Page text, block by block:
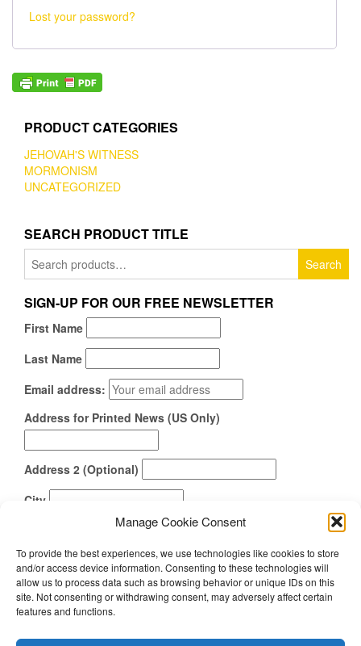
Manage Cookie Consent
To provide the best experiences, we use technologies like cookies to store
and/or access device information. Consenting to these technologies will
allow us to process data such as browsing behavior or unique IDs on this
site. Not consenting or withdrawing consent, may adversely affect certain
features and functions.
Lost your password?
PRODUCT CATEGORIES
JEHOVAH'S WITNESS
MORMONISM
UNCATEGORIZED
SEARCH PRODUCT TITLE
for:
Search
SIGN-UP FOR OUR FREE NEWSLETTER
First Name
Last Name
Email address:
Address for Printed News (US Only)
Address 2 (Optional)
City
Zipcode
How Did You Find Us?